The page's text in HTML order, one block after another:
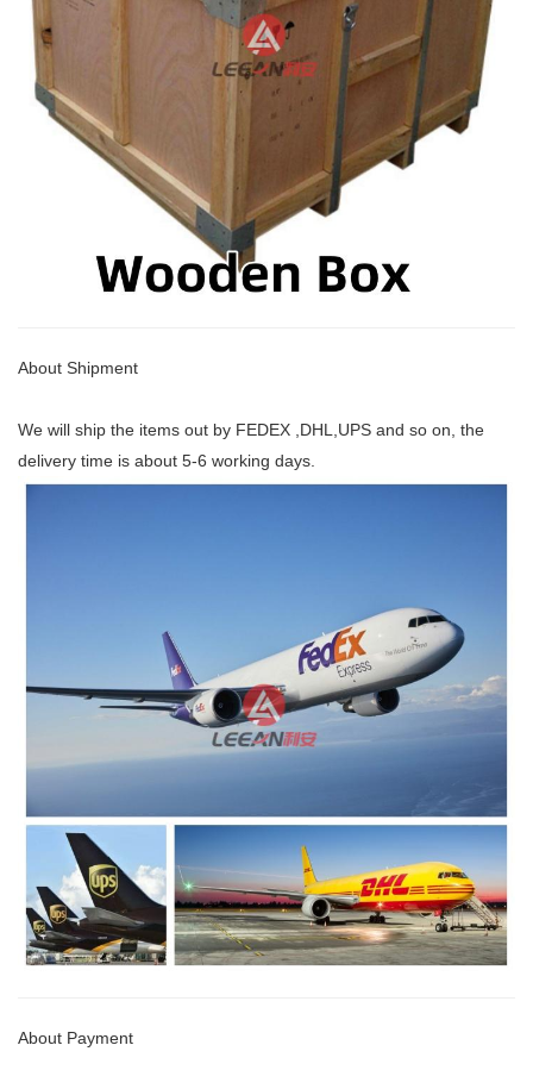
About Shipment
We will ship the items out by FEDEX ,DHL,UPS and so on, the
delivery time is about 5-6 working days.
About Payment